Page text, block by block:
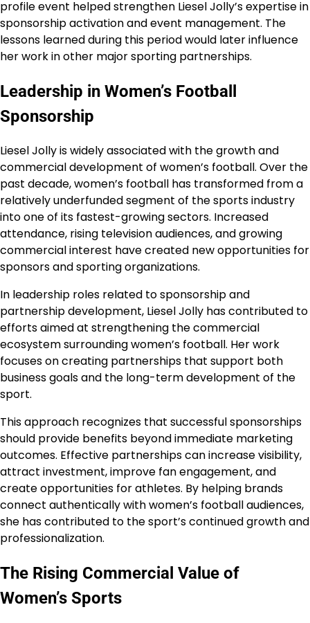
profile event helped strengthen Liesel Jolly’s expertise in
sponsorship activation and event management. The
lessons learned during this period would later influence
her work in other major sporting partnerships.
Leadership in Women’s Football
Sponsorship
Liesel Jolly is widely associated with the growth and
commercial development of women’s football. Over the
past decade, women’s football has transformed from a
relatively underfunded segment of the sports industry
into one of its fastest-growing sectors. Increased
attendance, rising television audiences, and growing
commercial interest have created new opportunities for
sponsors and sporting organizations.
In leadership roles related to sponsorship and
partnership development, Liesel Jolly has contributed to
efforts aimed at strengthening the commercial
ecosystem surrounding women’s football. Her work
focuses on creating partnerships that support both
business goals and the long-term development of the
sport.
This approach recognizes that successful sponsorships
should provide benefits beyond immediate marketing
outcomes. Effective partnerships can increase visibility,
attract investment, improve fan engagement, and
create opportunities for athletes. By helping brands
connect authentically with women’s football audiences,
she has contributed to the sport’s continued growth and
professionalization.
The Rising Commercial Value of
Women’s Sports